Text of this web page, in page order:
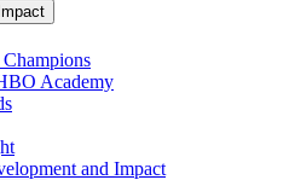
Academy
and Impact